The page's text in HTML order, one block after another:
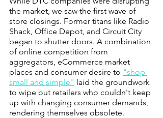
the market, we saw the first wave of
store closings. Former titans like Radio
Shack, Office Depot, and Circuit City
began to shutter doors. A combination
of online competition from
aggregators, eCommerce market
places and consumer desire to "shop
small and simple" laid the groundwork
to wipe out retailers who couldn't keep
up with changing consumer demands,
rendering themselves obsolete.